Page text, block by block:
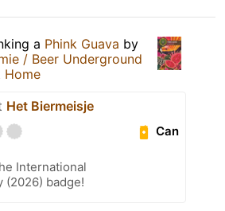
a Phink Guava by
/ Beer Underground
Home
Het Biermeisje
Can
International
(2026) badge!